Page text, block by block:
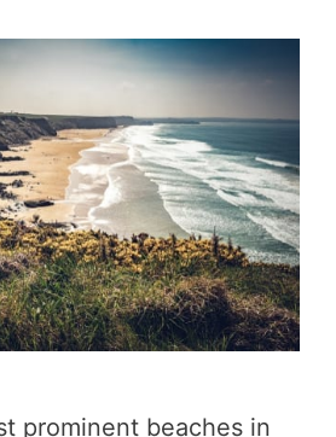
prominent beaches in